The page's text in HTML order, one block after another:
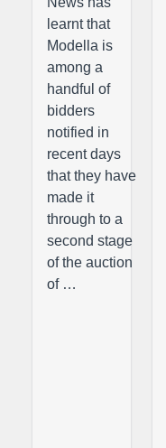
learnt that
Modella is
among a
handful of
bidders
notified in
recent days
that they have
made it
through to a
second stage
of the auction
of …